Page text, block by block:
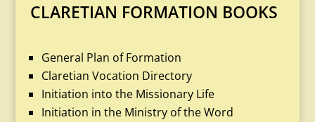
CLARETIAN FORMATION BOOKS
General Plan of Formation
Claretian Vocation Directory
Initiation into the Missionary Life
Initiation in the Ministry of the Word